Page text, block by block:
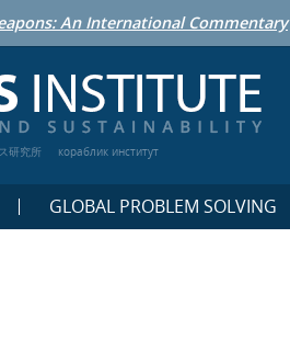
An International Commentary
研究所 кораблик институт
GLOBAL PROBLEM SOLVING